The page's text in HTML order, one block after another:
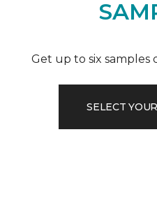
Get up to six
SELECT